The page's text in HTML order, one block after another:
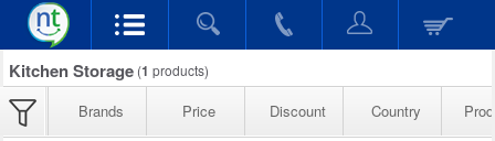
Kitchen Storage (1 products)
Brands Price Discount Country